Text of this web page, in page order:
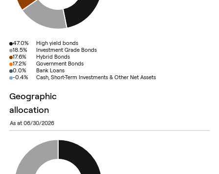
47.0% High yield bonds
18.5% Investment Grade Bonds
17.6% Hybrid Bonds
17.2% Government Bonds
0.0% Bank Loans
-0.4% Cash, Short-Term Investments & Other Net Assets
geographic
allocation
as at 06/30/2026